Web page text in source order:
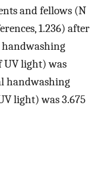
and fellows (N
1.236) after
UV light) was
handwashing
light) was 3.675